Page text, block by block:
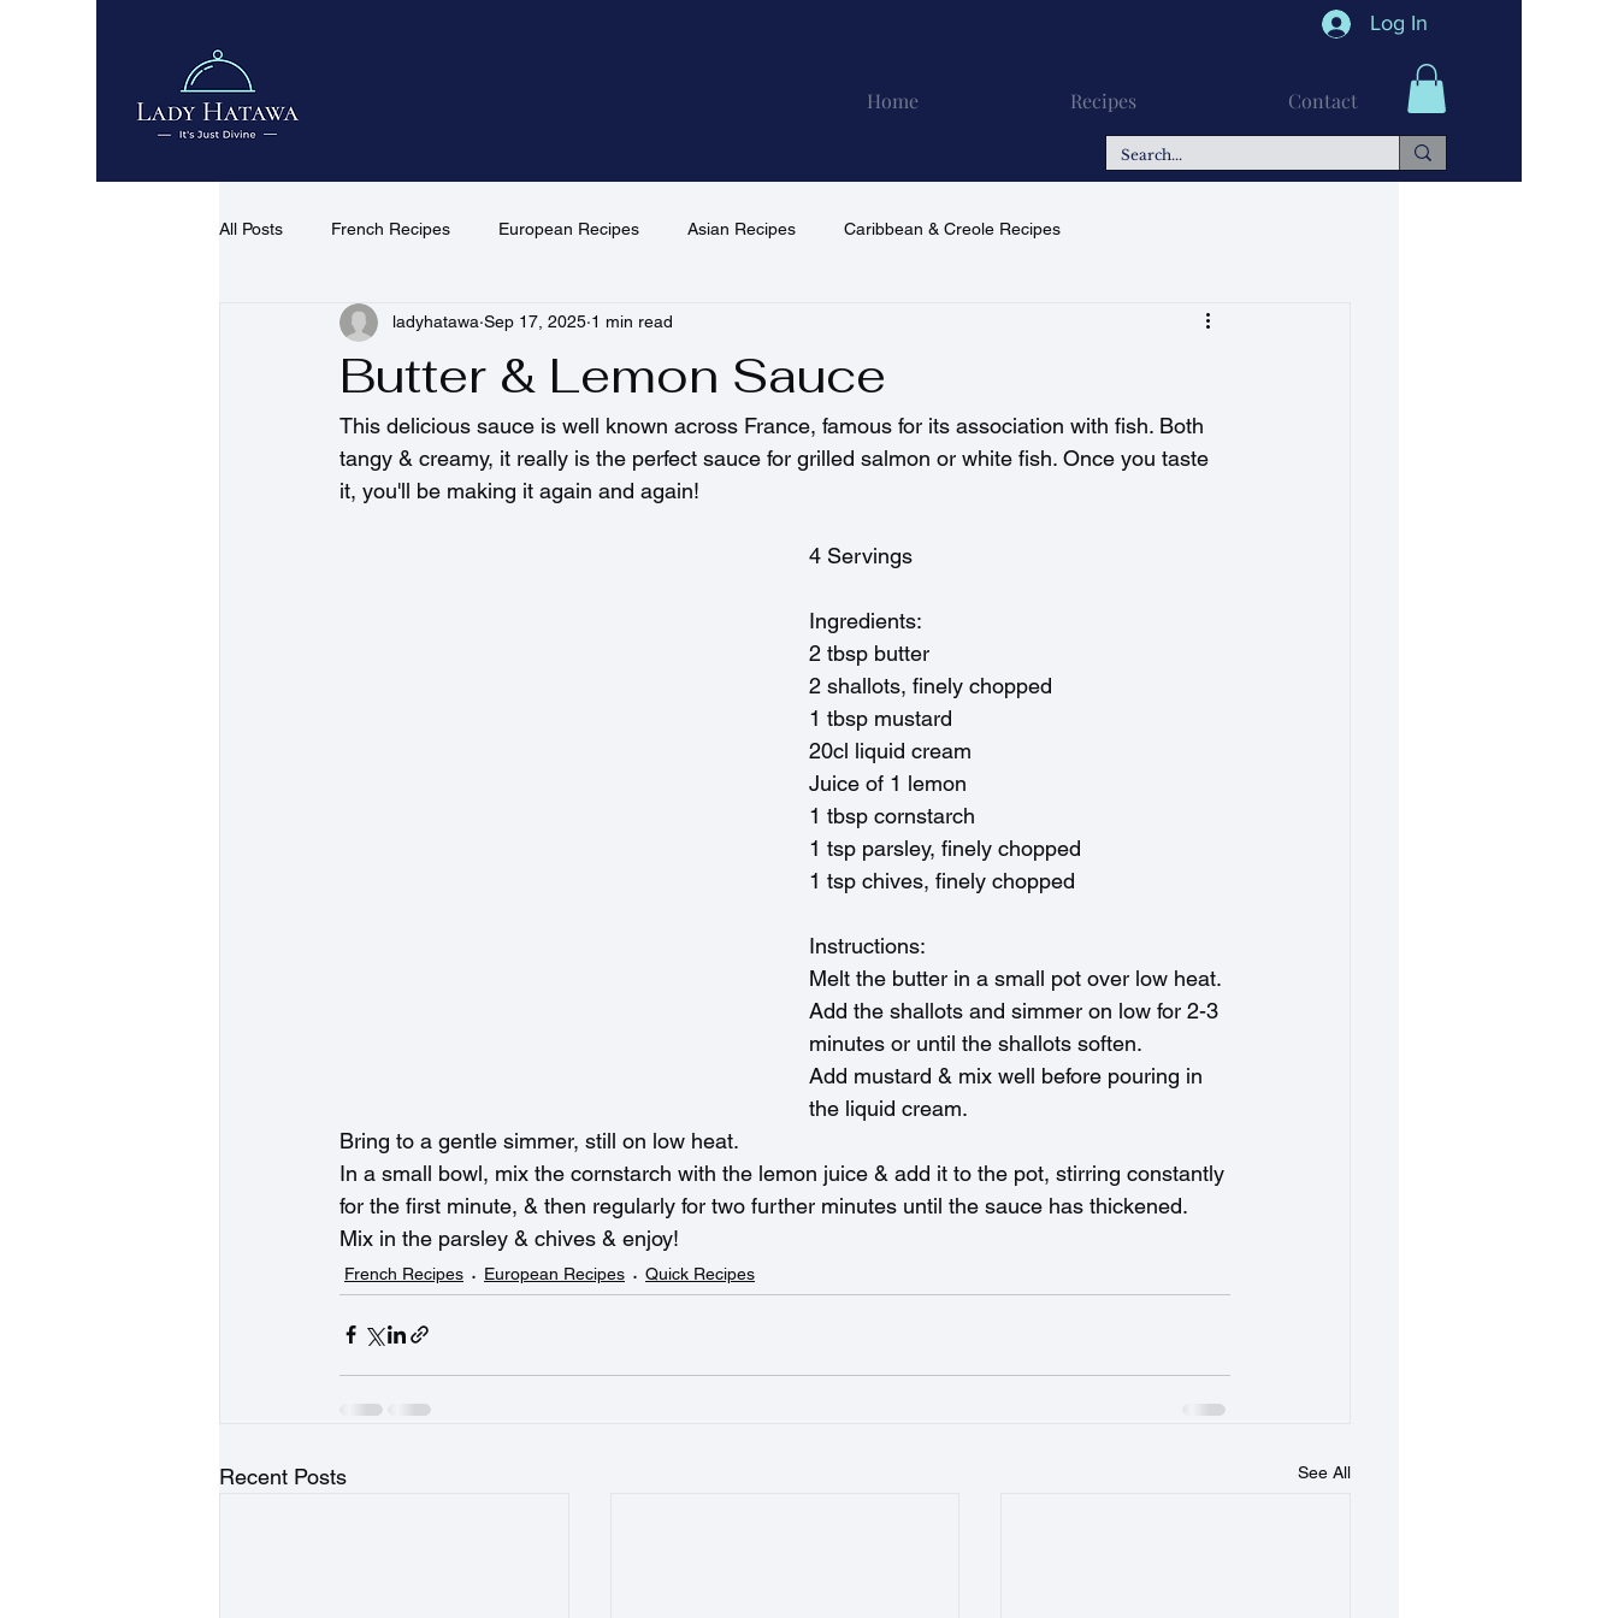
Log In
Home Recipes Contact
All Posts French Recipes European Recipes Asian Recipes Caribbean & Creole Recipes
African & Middle Eastern Recipes North American Recipes Soups
Quick Recipes Desserts & co
Butter & Lemon Sauce
ladyhatawa Sep 17, 2025 1 min read
This delicious sauce is well known across France, famous for its association with fish. Both
tangy & creamy, it really is the perfect sauce for grilled salmon or white fish. Once you taste
it, you'll be making it again and again!
4 Servings
Ingredients:
2 tbsp butter
2 shallots, finely chopped
1 tbsp mustard
20cl liquid cream
Juice of 1 lemon
1 tbsp cornstarch
1 tsp parsley, finely chopped
1 tsp chives, finely chopped
Instructions:
Melt the butter in a small pot over low heat.
Add the shallots and simmer on low for 2-3
minutes or until the shallots soften.
Add mustard & mix well before pouring in
the liquid cream.
Bring to a gentle simmer, still on low heat.
In a small bowl, mix the cornstarch with the lemon juice & add it to the pot, stirring constantly
for the first minute, & then regularly for two further minutes until the sauce has thickened.
Mix in the parsley & chives & enjoy!
French Recipes European Recipes Quick Recipes
Recent Posts See All